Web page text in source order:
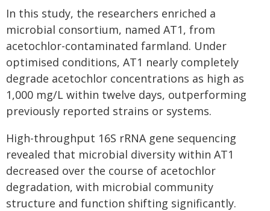
In this study, the researchers enriched a
microbial consortium, named AT1, from
acetochlor-contaminated farmland. Under
optimised conditions, AT1 nearly completely
degrade acetochlor concentrations as high as
1,000 mg/L within twelve days, outperforming
previously reported strains or systems.
High-throughput 16S rRNA gene sequencing
revealed that microbial diversity within AT1
decreased over the course of acetochlor
degradation, with microbial community
structure and function shifting significantly.